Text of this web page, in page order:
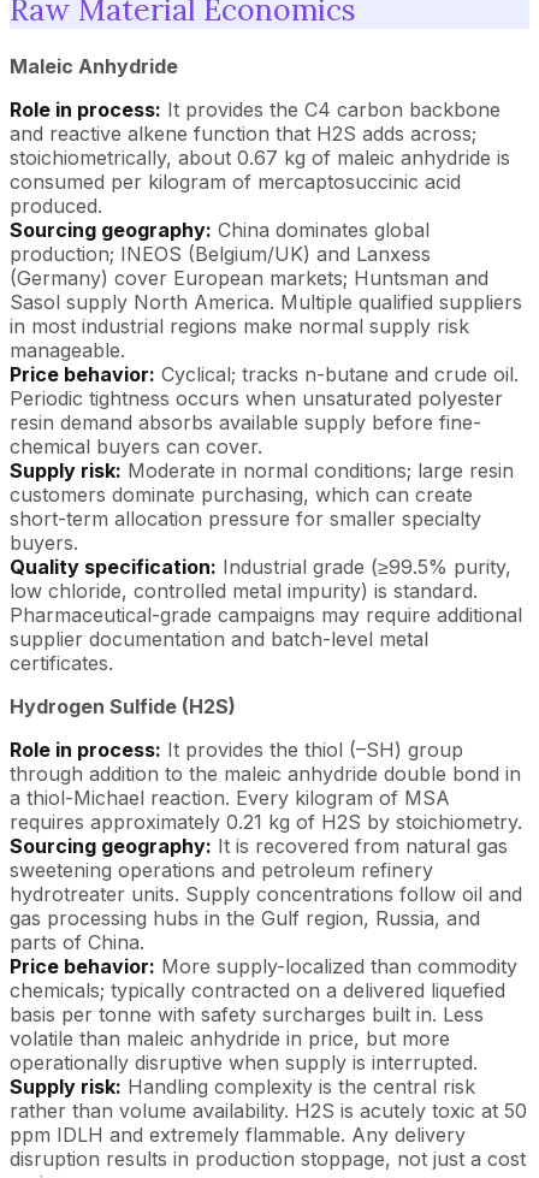
Raw Material Economics
Maleic Anhydride
Role in process: It provides the C4 carbon backbone
and reactive alkene function that H2S adds across;
stoichiometrically, about 0.67 kg of maleic anhydride is
consumed per kilogram of mercaptosuccinic acid
produced.
Sourcing geography: China dominates global
production; INEOS (Belgium/UK) and Lanxess
(Germany) cover European markets; Huntsman and
Sasol supply North America. Multiple qualified suppliers
in most industrial regions make normal supply risk
manageable.
Price behavior: Cyclical; tracks n-butane and crude oil.
Periodic tightness occurs when unsaturated polyester
resin demand absorbs available supply before fine-
chemical buyers can cover.
Supply risk: Moderate in normal conditions; large resin
customers dominate purchasing, which can create
short-term allocation pressure for smaller specialty
buyers.
Quality specification: Industrial grade (≥99.5% purity,
low chloride, controlled metal impurity) is standard.
Pharmaceutical-grade campaigns may require additional
supplier documentation and batch-level metal
certificates.
Hydrogen Sulfide (H2S)
Role in process: It provides the thiol (–SH) group
through addition to the maleic anhydride double bond in
a thiol-Michael reaction. Every kilogram of MSA
requires approximately 0.21 kg of H2S by stoichiometry.
Sourcing geography: It is recovered from natural gas
sweetening operations and petroleum refinery
hydrotreater units. Supply concentrations follow oil and
gas processing hubs in the Gulf region, Russia, and
parts of China.
Price behavior: More supply-localized than commodity
chemicals; typically contracted on a delivered liquefied
basis per tonne with safety surcharges built in. Less
volatile than maleic anhydride in price, but more
operationally disruptive when supply is interrupted.
Supply risk: Handling complexity is the central risk
rather than volume availability. H2S is acutely toxic at 50
ppm IDLH and extremely flammable. Any delivery
disruption results in production stoppage, not just a cost